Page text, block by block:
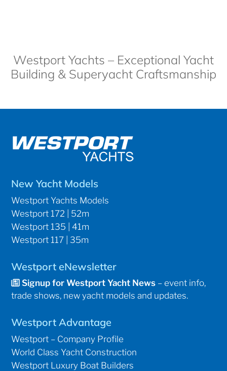
Westport Yachts – Exceptional Yacht
Building & Superyacht Craftsmanship
New Yacht Models
Westport Yachts Models
Westport 172 | 52m
Westport 135 | 41m
Westport 117 | 35m
Westport eNewsletter
Signup for Westport Yacht News – event info,
trade shows, new yacht models and updates.
Westport Advantage
Westport – Company Profile
World Class Yacht Construction
Westport Luxury Boat Builders